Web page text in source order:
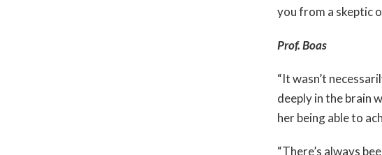
you from a skeptic
Prof. Boas
“It wasn’t
deeply in the brain
her being able to
“There’s always